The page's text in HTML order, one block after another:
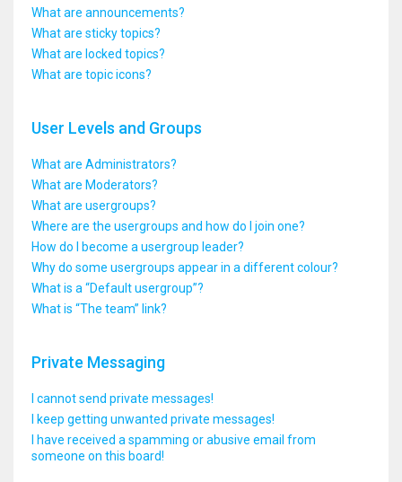
What are announcements?
What are sticky topics?
What are locked topics?
What are topic icons?
User Levels and Groups
What are Administrators?
What are Moderators?
What are usergroups?
Where are the usergroups and how do I join one?
How do I become a usergroup leader?
Why do some usergroups appear in a different colour?
What is a “Default usergroup”?
What is “The team” link?
Private Messaging
I cannot send private messages!
I keep getting unwanted private messages!
I have received a spamming or abusive email from
someone on this board!